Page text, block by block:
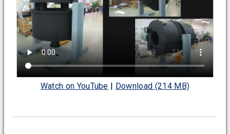
Watch on YouTube Download (214 MB)